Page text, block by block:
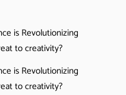
is Revolutionizing
to creativity?
is Revolutionizing
to creativity?